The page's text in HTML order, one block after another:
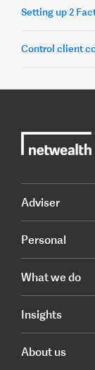
Setting up 2
Control client
Adviser
Personal
What we do
Insights
About us